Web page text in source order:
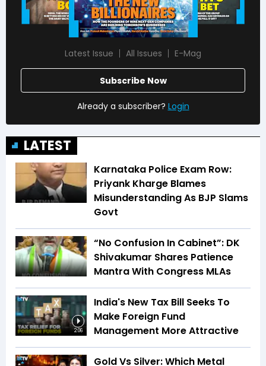
Latest Issue All Issues E-Mag
Subscribe Now
Already a subscriber? Login
LATEST
Karnataka Police Exam Row:
Priyank Kharge Blames
Misunderstanding As BJP Slams
Govt
“No Confusion In Cabinet”: DK
Shivakumar Shares Patience
Mantra With Congress MLAs
2:06
India's New Tax Bill Seeks To
Make Foreign Fund
Management More Attractive
Gold Vs Silver: Which Metal